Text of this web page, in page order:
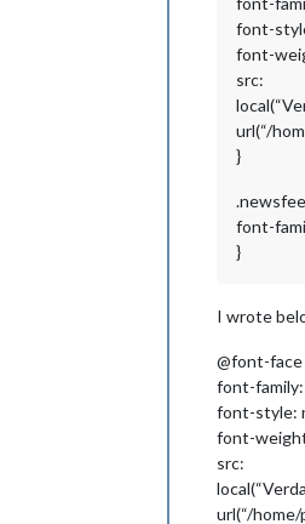
font-
font-
src:
url(“/
}
font-
}
I wrote
@font-face
font-family:
font-style:
font-
src:
url(“/